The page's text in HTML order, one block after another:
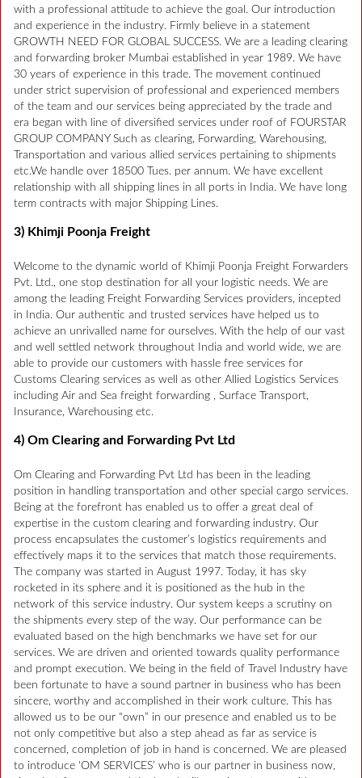
with a professional attitude to achieve the goal. Our introduction
and experience in the industry. Firmly believe in a statement
GROWTH NEED FOR GLOBAL SUCCESS. We are a leading clearing
and forwarding broker Mumbai established in year 1989. We have
30 years of experience in this trade. The movement continued
under strict supervision of professional and experienced members
of the team and our services being appreciated by the trade and
era began with line of diversified services under roof of FOURSTAR
GROUP COMPANY Such as clearing, Forwarding, Warehousing,
Transportation and various allied services pertaining to shipments
etc.We handle over 18500 Tues. per annum. We have excellent
relationship with all shipping lines in all ports in India. We have long
term contracts with major Shipping Lines.
3) Khimji Poonja Freight
Welcome to the dynamic world of Khimji Poonja Freight Forwarders
Pvt. Ltd., one stop destination for all your logistic needs. We are
among the leading Freight Forwarding Services providers, incepted
in India. Our authentic and trusted services have helped us to
achieve an unrivalled name for ourselves. With the help of our vast
and well settled network throughout India and world wide, we are
able to provide our customers with hassle free services for
Customs Clearing services as well as other Allied Logistics Services
including Air and Sea freight forwarding , Surface Transport,
Insurance, Warehousing etc.
4) Om Clearing and Forwarding Pvt Ltd
Om Clearing and Forwarding Pvt Ltd has been in the leading
position in handling transportation and other special cargo services.
Being at the forefront has enabled us to offer a great deal of
expertise in the custom clearing and forwarding industry. Our
process encapsulates the customer’s logistics requirements and
effectively maps it to the services that match those requirements.
The company was started in August 1997. Today, it has sky
rocketed in its sphere and it is positioned as the hub in the
network of this service industry. Our system keeps a scrutiny on
the shipments every step of the way. Our performance can be
evaluated based on the high benchmarks we have set for our
services. We are driven and oriented towards quality performance
and prompt execution. We being in the field of Travel Industry have
been fortunate to have a sound partner in business who has been
sincere, worthy and accomplished in their work culture. This has
allowed us to be our “own” in our presence and enabled us to be
not only competitive but also a step ahead as far as service is
concerned, completion of job in hand is concerned. We are pleased
to introduce ‘OM SERVICES’ who is our partner in business now,